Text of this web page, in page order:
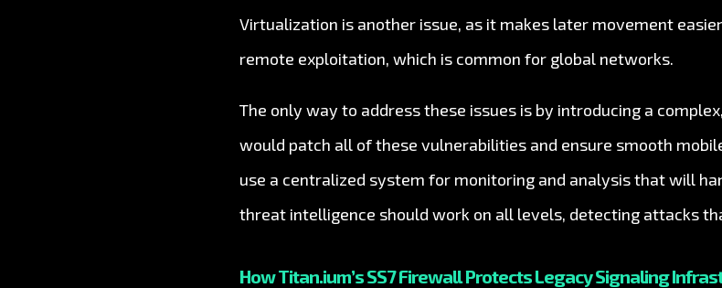
Virtualization is another issue, as it makes later movement
remote exploitation, which is common for global networks.
The only way to address these issues is by introducing a
would patch all of these vulnerabilities and ensure smooth
use a centralized system for monitoring and analysis that will
threat intelligence should work on all levels, detecting attacks
How Titan.ium’s SS7 Firewall Protects Legacy Signaling